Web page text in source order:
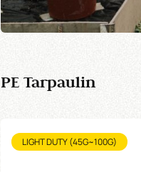
PE Tarpaulin
LIGHT DUTY (45G~100G)